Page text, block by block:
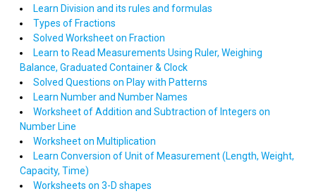
Learn Division and its rules and formulas
Types of Fractions
Solved Worksheet on Fraction
Learn to Read Measurements Using Ruler, Weighing
Balance, Graduated Container & Clock
Solved Questions on Play with Patterns
Learn Number and Number Names
Worksheet of Addition and Subtraction of Integers on
Number Line
Worksheet on Multiplication
Learn Conversion of Unit of Measurement (Length, Weight,
Capacity, Time)
Worksheets on 3-D shapes